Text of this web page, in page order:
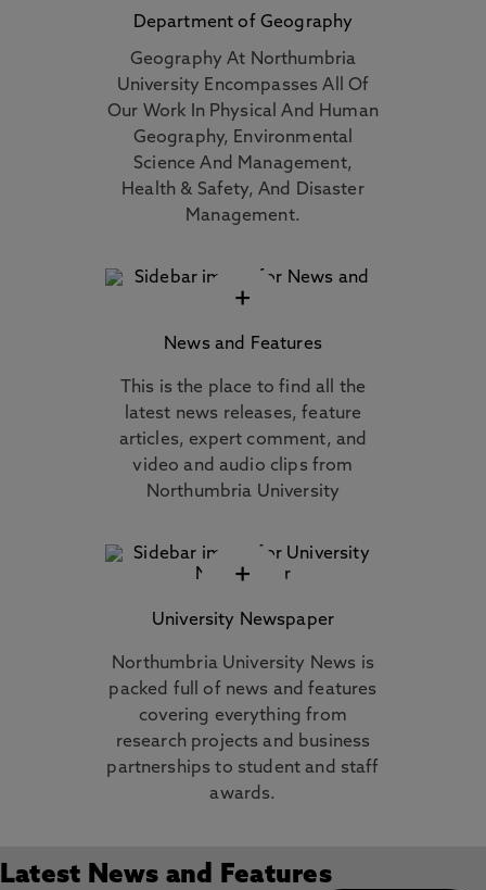
Department of Geography
Geography At Northumbria
University Encompasses All Of
Our Work In Physical And Human
Geography, Environmental
Science And Management,
Health & Safety, And Disaster
Management.
+
News and Features
This is the place to find all the
latest news releases, feature
articles, expert comment, and
video and audio clips from
Northumbria University
+
University Newspaper
Northumbria University News is
packed full of news and features
covering everything from
research projects and business
partnerships to student and staff
awards.
Latest News and Features